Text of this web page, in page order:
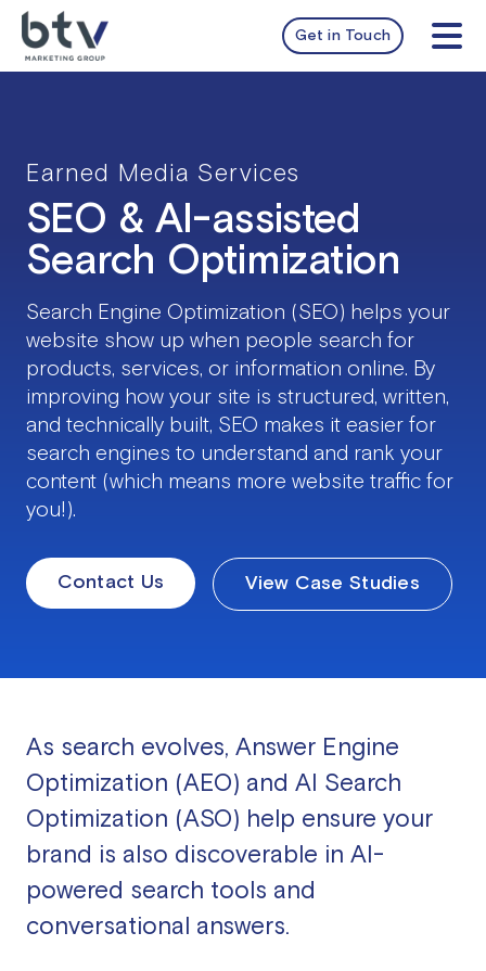
Skip
content
Get in Touch
about
insights
Earned Media Services
SEO & AI-assisted
Search Optimization
Search Engine Optimization (SEO) helps your
website show up when people search for
products, services, or information online. By
improving how your site is structured, written,
and technically built, SEO makes it easier for
search engines to understand and rank your
content (which means more website traffic for
you!).
Contact Us View Case Studies
As search evolves, Answer Engine
Optimization (AEO) and AI Search
Optimization (ASO) help ensure your
brand is also discoverable in AI-
powered search tools and
conversational answers.